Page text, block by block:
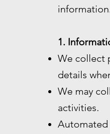
1.
We collect
details
We may
activities.